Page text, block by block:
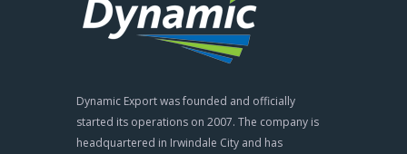
Dynamic Export was founded and officially
started its operations on 2007. The company is
headquartered in Irwindale City and has